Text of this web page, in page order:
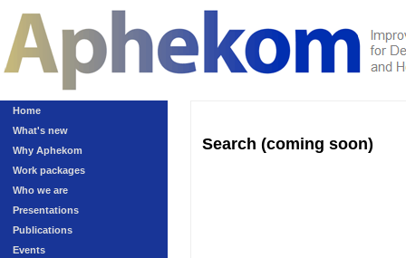
Home
What's new
Why Aphekom
Work packages
Who we are
Presentations
Publications
Events
Search (coming soon)